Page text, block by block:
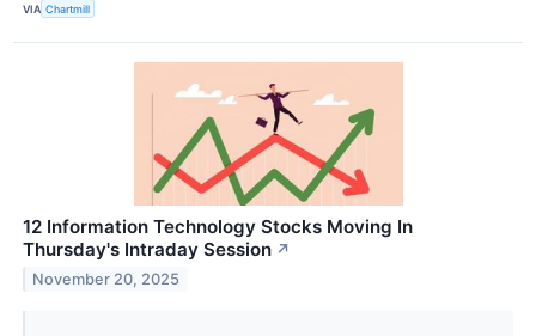
VIA Chartmill
12 Information Technology Stocks Moving In
Thursday's Intraday Session ↗
November 20, 2025